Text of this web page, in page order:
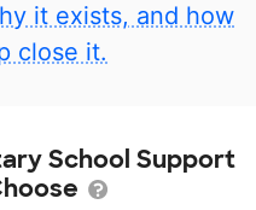
it exists, and how
close it.
School Support